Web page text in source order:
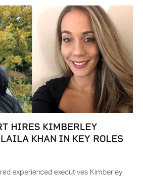
HIRES KIMBERLEY
LAILA KHAN IN KEY ROLES
experienced executives Kimberley